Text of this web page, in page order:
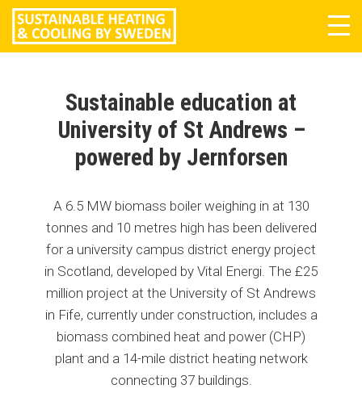
Sustainable education at
University of St Andrews –
powered by Jernforsen
A 6.5 MW biomass boiler weighing in at 130
tonnes and 10 metres high has been delivered
for a university campus district energy project
in Scotland, developed by Vital Energi. The £25
million project at the University of St Andrews
in Fife, currently under construction, includes a
biomass combined heat and power (CHP)
plant and a 14-mile district heating network
connecting 37 buildings.